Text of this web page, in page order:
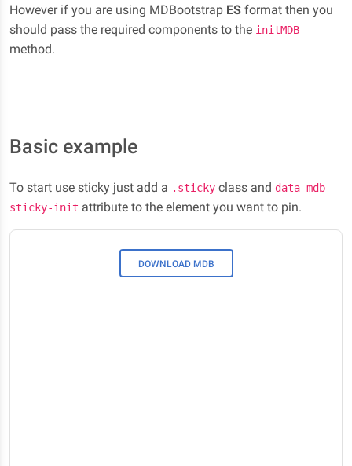
However if you are using MDBootstrap ES format then you
should pass the required components to the initMDB
method.
Basic example
To start use sticky just add a .sticky class and data-mdb-
sticky-init attribute to the element you want to pin.
DOWNLOAD MDB